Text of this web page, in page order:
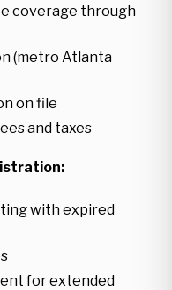
coverage through
(metro Atlanta
on file
and taxes
with expired
for extended